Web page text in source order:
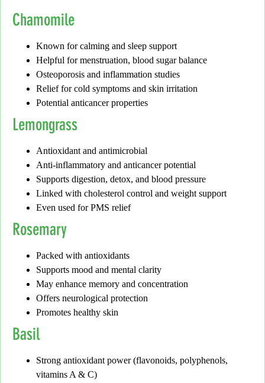
Chamomile
Known for calming and sleep support
Helpful for menstruation, blood sugar balance
Osteoporosis and inflammation studies
Relief for cold symptoms and skin irritation
Potential anticancer properties
Lemongrass
Antioxidant and antimicrobial
Anti-inflammatory and anticancer potential
Supports digestion, detox, and blood pressure
Linked with cholesterol control and weight support
Even used for PMS relief
Rosemary
Packed with antioxidants
Supports mood and mental clarity
May enhance memory and concentration
Offers neurological protection
Promotes healthy skin
Basil
Strong antioxidant power (flavonoids, polyphenols,
vitamins A & C)